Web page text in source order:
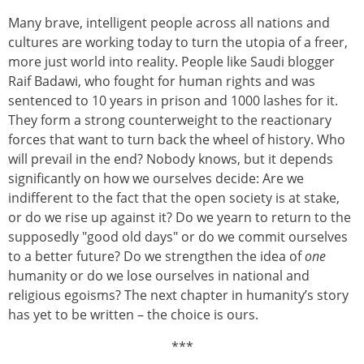
Many brave, intelligent people across all nations and
cultures are working today to turn the utopia of a freer,
more just world into reality. People like Saudi blogger
Raif Badawi, who fought for human rights and was
sentenced to 10 years in prison and 1000 lashes for it.
They form a strong counterweight to the reactionary
forces that want to turn back the wheel of history. Who
will prevail in the end? Nobody knows, but it depends
significantly on how we ourselves decide: Are we
indifferent to the fact that the open society is at stake,
or do we rise up against it? Do we yearn to return to the
supposedly "good old days" or do we commit ourselves
to a better future? Do we strengthen the idea ofone
humanity or do we lose ourselves in national and
religious egoisms? The next chapter in humanity’s story
has yet to be written – the choice is ours.
***